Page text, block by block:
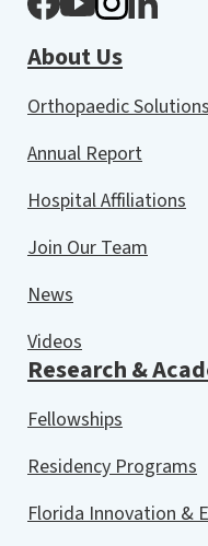
About Us
Orthopaedic
Annual Report
Hospital Affiliations
Join Our Team
News
Videos
Research &
Fellowships
Residency Programs
Florida Innovation &